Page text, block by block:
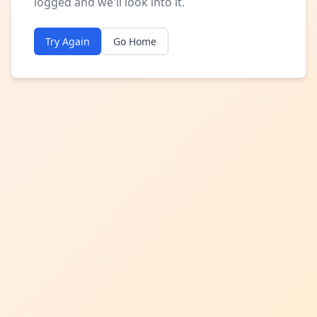
Try Again Go Home